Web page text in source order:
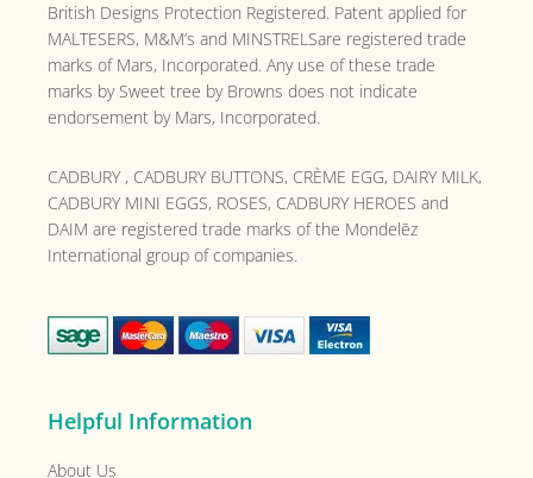
British Designs Protection Registered. Patent applied for
MALTESERS, M&M’s and MINSTRELSare registered trade
marks of Mars, Incorporated. Any use of these trade
marks by Sweet tree by Browns does not indicate
endorsement by Mars, Incorporated.
CADBURY , CADBURY BUTTONS, CRÈME EGG, DAIRY MILK,
CADBURY MINI EGGS, ROSES, CADBURY HEROES and
DAIM are registered trade marks of the Mondelēz
International group of companies.
Helpful Information
About Us